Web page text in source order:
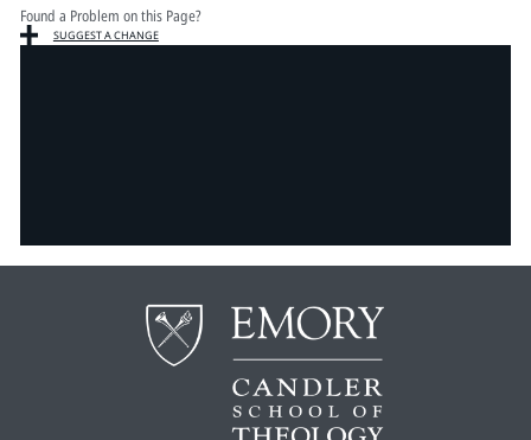
Found a Problem on this Page?
SUGGEST A CHANGE